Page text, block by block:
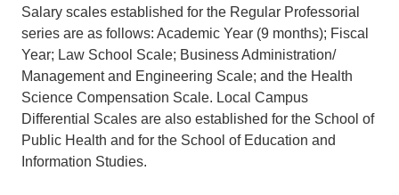
Salary scales established for the Regular Professorial
series are as follows: Academic Year (9 months); Fiscal
Year; Law School Scale; Business Administration/
Management and Engineering Scale; and the Health
Science Compensation Scale. Local Campus
Differential Scales are also established for the School of
Public Health and for the School of Education and
Information Studies.